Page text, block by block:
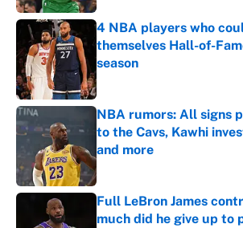
4 NBA players who
themselves Hall-of-
season
Published by on Invalid Date
NBA rumors: All signs
to the Cavs, Kawhi
and more
Published by on Invalid Date
Full LeBron James
much did he give up to